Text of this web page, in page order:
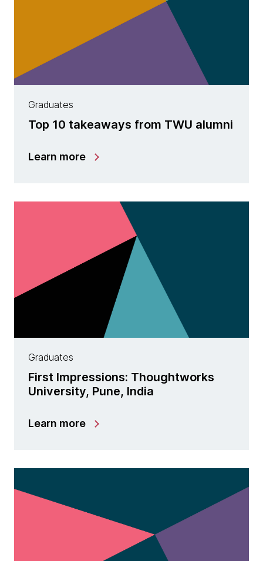
Graduates
Top 10 takeaways from TWU alumni
Learn more
Graduates
First Impressions: Thoughtworks
University, Pune, India
Learn more